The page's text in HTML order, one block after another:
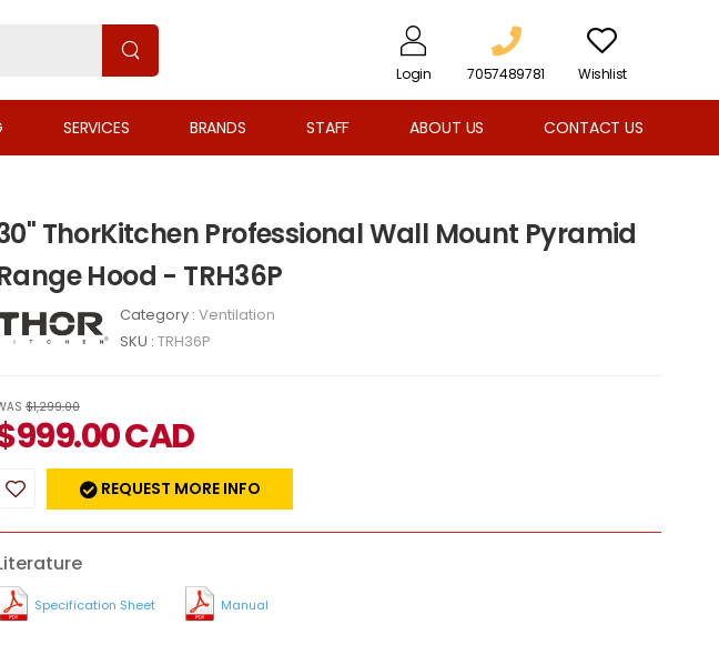
Login 7057489781 Wishlist
SERVICES BRANDS STAFF ABOUT US CONTACT US
ThorKitchen Professional Wall Mount Pyramid
Hood - TRH36P
Category : Ventilation
SKU : TRH36P
$1,299.00
999.00CAD
REQUEST MORE INFO
Specification Sheet Manual